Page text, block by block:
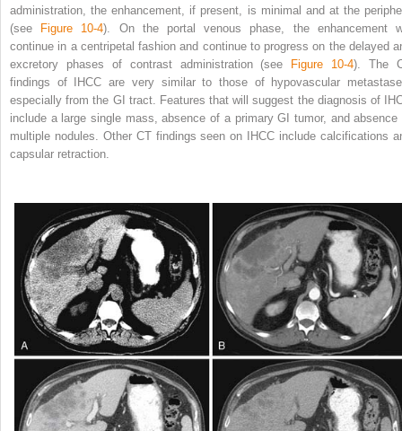
administration, the enhancement, if present, is minimal and at the
(see
Figure 10-4). On the portal venous phase, the enhancement
continue in a centripetal fashion and continue to progress on the delayed
excretory phases of contrast administration (see
Figure 10-4). The
findings of IHCC are very similar to those of hypovascular
especially from the GI tract. Features that will suggest the diagnosis of
include a large single mass, absence of a primary GI tumor, and absence
multiple nodules. Other CT findings seen on IHCC include calcifications
capsular retraction.